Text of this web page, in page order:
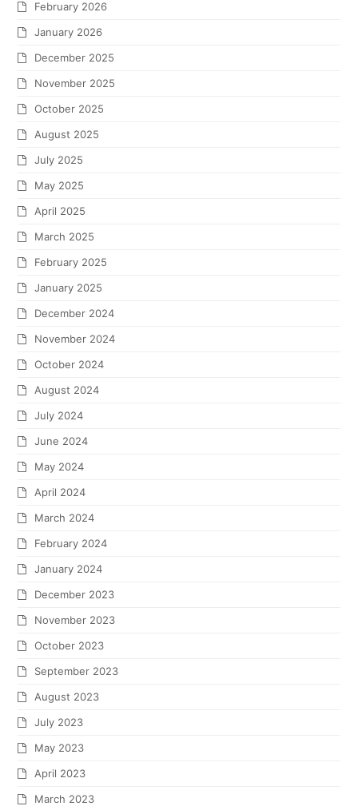
February 2026
January 2026
December 2025
November 2025
October 2025
August 2025
July 2025
May 2025
April 2025
March 2025
February 2025
January 2025
December 2024
November 2024
October 2024
August 2024
July 2024
June 2024
May 2024
April 2024
March 2024
February 2024
January 2024
December 2023
November 2023
October 2023
September 2023
August 2023
July 2023
May 2023
April 2023
March 2023